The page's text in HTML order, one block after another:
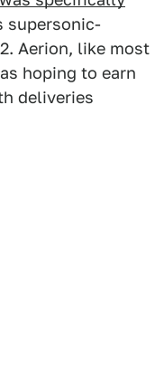
supersonic-
Aerion, like most
hoping to earn
deliveries